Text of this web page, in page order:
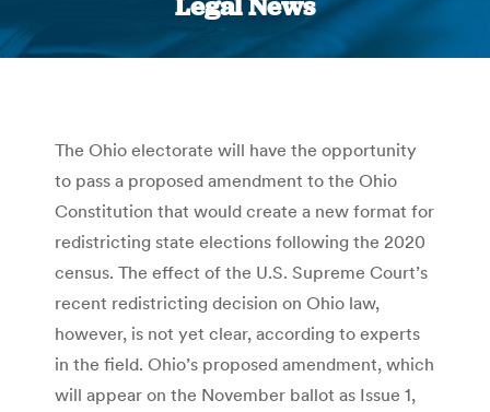
You are here:
The Ohio electorate will have the opportunity
to pass a proposed amendment to the Ohio
Constitution that would create a new format for
redistricting state elections following the 2020
census. The effect of the U.S. Supreme Court’s
recent redistricting decision on Ohio law,
however, is not yet clear, according to experts
in the field. Ohio’s proposed amendment, which
will appear on the November ballot as Issue 1,